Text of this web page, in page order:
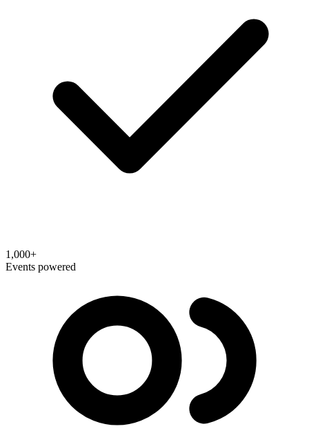
1,000+
Events powered